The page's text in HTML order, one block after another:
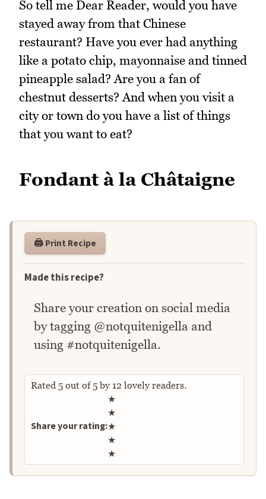
So tell me Dear Reader, would you have
stayed away from that Chinese
restaurant? Have you ever had anything
like a potato chip, mayonnaise and tinned
pineapple salad? Are you a fan of
chestnut desserts? And when you visit a
city or town do you have a list of things
that you want to eat?
Fondant à la Châtaigne
🖨️ Print Recipe
Made this recipe?
Share your creation on social media
by tagging @notquitenigella and
using #notquitenigella.
Rated 5 out of5by 12 lovely readers.
Share your rating:
Rate this recipe
★
★
★
★
★